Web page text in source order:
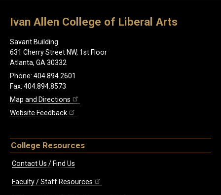
Ivan Allen College of Liberal Arts
Savant Building
631 Cherry Street NW, 1st Floor
Atlanta, GA 30332
Phone: 404.894.2601
Fax: 404.894.8573
Map and Directions
Website Feedback
College Resources
Contact Us / Find Us
Faculty / Staff Resources